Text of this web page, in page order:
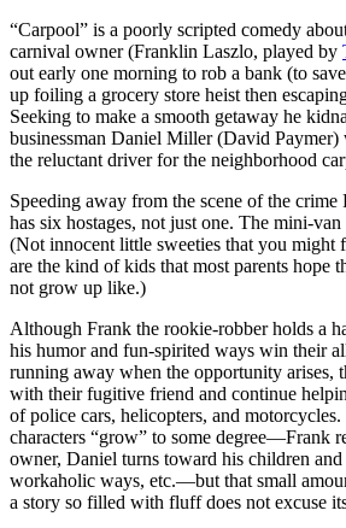
“Carpool” is a poorly scripted comedy
carnival owner (Franklin Laszlo, played by
out early one morning to rob a bank (to
up foiling a grocery store heist then
Seeking to make a smooth getaway he
businessman Daniel Miller (David Paymer)
the reluctant driver for the neighborhood
Speeding away from the scene of the crime
has six hostages, not just one. The mini-
(Not innocent little sweeties that you might
are the kind of kids that most parents hope
not grow up like.)
Although Frank the rookie-robber holds a
his humor and fun-spirited ways win their
running away when the opportunity arises,
with their fugitive friend and continue
of police cars, helicopters, and
characters “grow” to some degree—Frank
owner, Daniel turns toward his children
workaholic ways, etc.—but that small
a story so filled with fluff does not excuse